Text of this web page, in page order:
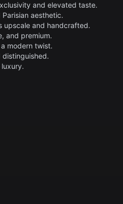
and elevated taste.
aesthetic.
upscale and handcrafted.
and premium.
modern twist.